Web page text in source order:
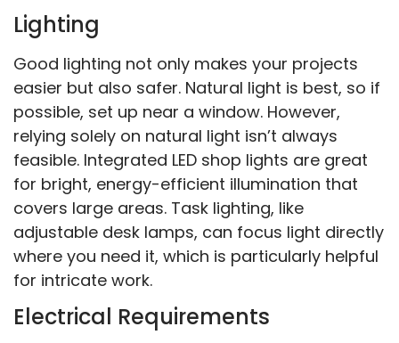
Lighting
Good lighting not only makes your projects
easier but also safer. Natural light is best, so if
possible, set up near a window. However,
relying solely on natural light isn’t always
feasible. Integrated LED shop lights are great
for bright, energy-efficient illumination that
covers large areas. Task lighting, like
adjustable desk lamps, can focus light directly
where you need it, which is particularly helpful
for intricate work.
Electrical Requirements